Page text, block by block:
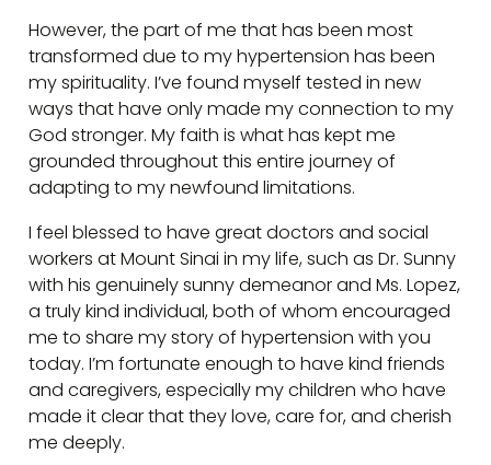
However, the part of me that has been most
transformed due to my hypertension has been
my spirituality. I’ve found myself tested in new
ways that have only made my connection to my
God stronger. My faith is what has kept me
grounded throughout this entire journey of
adapting to my newfound limitations.
I feel blessed to have great doctors and social
workers at Mount Sinai in my life, such as Dr. Sunny
with his genuinely sunny demeanor and Ms. Lopez,
a truly kind individual, both of whom encouraged
me to share my story of hypertension with you
today. I’m fortunate enough to have kind friends
and caregivers, especially my children who have
made it clear that they love, care for, and cherish
me deeply.